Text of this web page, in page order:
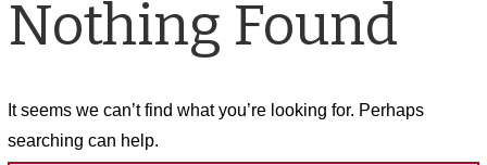
Nothing Found
It seems we can’t find what you’re looking for. Perhaps
searching can help.